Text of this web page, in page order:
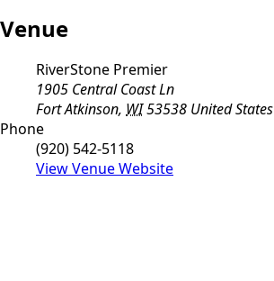
Venue
RiverStone Premier
1905 Central Coast Ln
Fort Atkinson, WI53538 United States
Phone
(920) 542-5118
View Venue Website